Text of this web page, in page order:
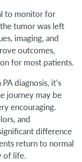
to monitor for
tumor was left
imaging, and
outcomes,
for most patients.
diagnosis, it’s
journey may be
encouraging.
and
difference
return to normal
of life.